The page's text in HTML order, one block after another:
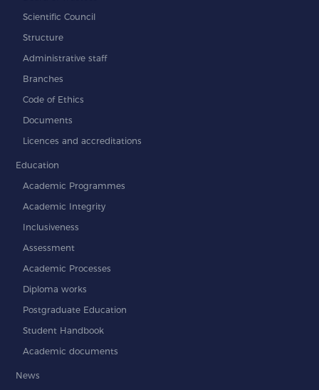
Scientific Council
Structure
Administrative staff
Branches
Code of Ethics
Documents
Licences and accreditations
Education
Academic Programmes
Academic Integrity
Inclusiveness
Assessment
Academic Processes
Diploma works
Postgraduate Education
Student Handbook
Academic documents
News